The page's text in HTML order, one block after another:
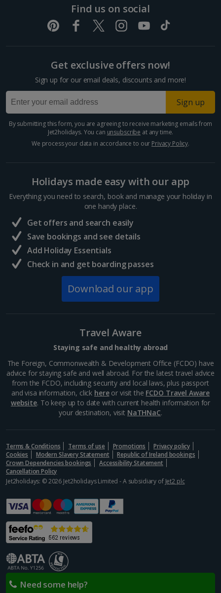
Need some help?
Find us on social
Get exclusive offers now!
Sign up for our email deals, discounts and more!
Sign up
By submitting this form, you are agreeing to receive marketing emails from
Jet2holidays. You can unsubscribe at any time.
We process your data in accordance to our Privacy Policy.
Holidays made easy with our app
Everything you need to search, book and manage your holiday in
one handy place.
Get offers and search easily
Save bookings and see details
Add Holiday Essentials
Check in and get boarding passes
Download our app
Travel Aware
Staying safe and healthy abroad
The Foreign, Commonwealth & Development Office (FCDO) have
advice for staying safe and well abroad. For the latest travel advice
from the FCDO, including security and local laws, plus passport
and visa information, click hereor visit the FCDO Travel Aware
website. To keep up to date with current health information for
your destination, visit NaTHNaC.
Terms & Conditions Terms of use Promotions
Privacy policy
Cookies
Modern Slavery Statement
Republic of Ireland bookings
Crown Dependencies bookings
Accessibility Statement
Cancellation Policy
Jet2holidays: © 2026 Jet2holidays Limited - A subsidiary of Jet2 plc